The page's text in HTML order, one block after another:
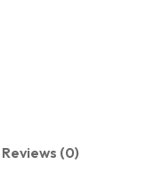
Reviews (0)